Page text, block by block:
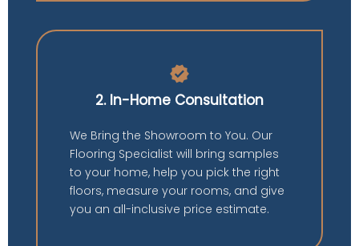
verified
2. In-Home Consultation
We Bring the Showroom to You. Our
Flooring Specialist will bring samples
to your home, help you pick the right
floors, measure your rooms, and give
you an all-inclusive price estimate.